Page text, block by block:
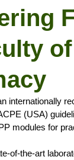
of
internationally
(USA)
modules for
of-the-art